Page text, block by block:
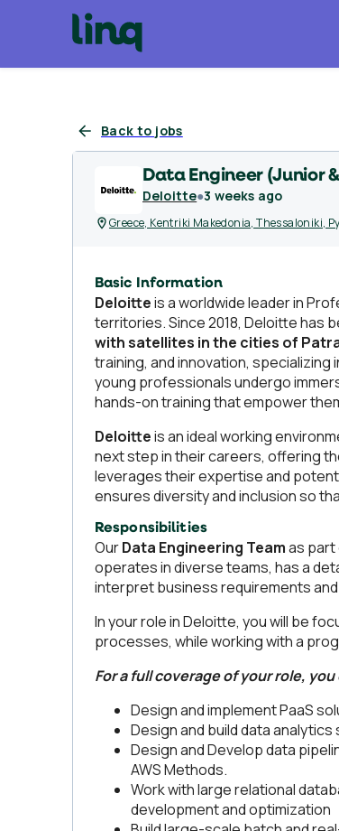
Back to jobs
Data Engineer (Junior
Deloitte●3 weeks ago
Greece, Kentriki Makedonia, Thessaloniki,
Basic Information
Deloitteis a worldwide leader in
territories. Since 2018, Deloitte has
with satellites in the cities of
training, and innovation,
young professionals undergo
hands-on training that empower
Deloitteis an ideal working
next step in their careers, offering
leverages their expertise and
ensures diversity and inclusion so
Responsibilities
OurData Engineering Teamas part
operates in diverse teams, has a
interpret business requirements
In your role in Deloitte, you will be
processes, while working with a
For a full coverage of your role,
Design and implement PaaS
Design and build data
Design and Develop data
AWS Methods.
Work with large relational
development and optimization